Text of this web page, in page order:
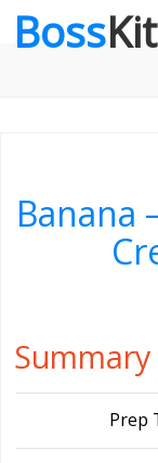
Boss
Banana
Summary
Prep